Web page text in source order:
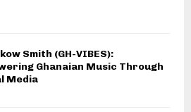
Smith (GH-VIBES):
Ghanaian Music Through
Media